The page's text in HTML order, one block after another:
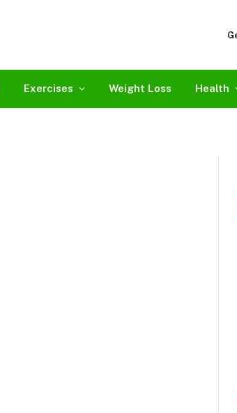
Exercises Weight Loss Health